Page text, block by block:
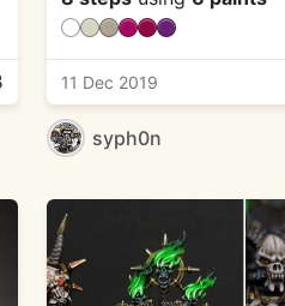
11 Dec 2019
syph0n